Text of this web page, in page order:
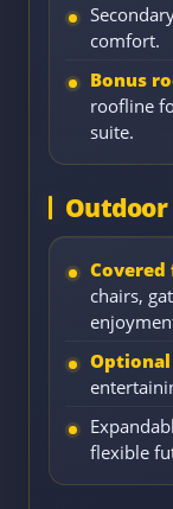
comfort.
Bonus
roofline
suite.
Outdoor
chairs,
flexible